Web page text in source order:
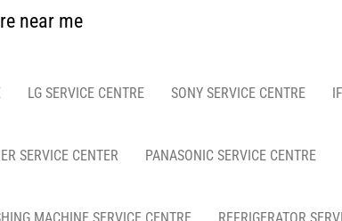
near me
LG SERVICE CENTRE SONY SERVICE CENTRE
SERVICE CENTER PANASONIC SERVICE CENTRE